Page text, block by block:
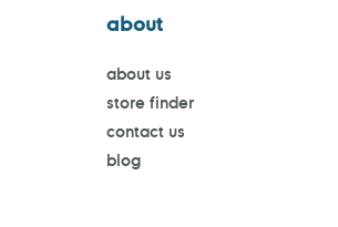
about
about us
store finder
contact us
blog